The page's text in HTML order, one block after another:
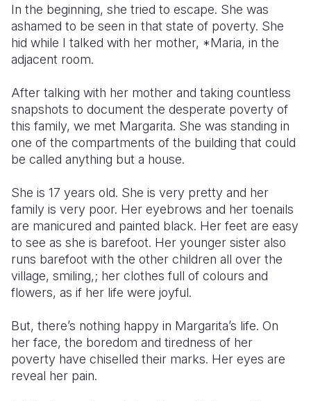
Somalia
Sudan
Tanzania
Zambia
Zimbabwe
South
Timor
Thailand
Vanuatu
Romania
Türkiye
United
West Bank
Yemen
In the beginning, she tried to escape. She was
ashamed to be seen in that state of poverty. She
hid while I talked with her mother, *Maria, in the
adjacent room.
After talking with her mother and taking countless
snapshots to document the desperate poverty of
this family, we met Margarita. She was standing in
one of the compartments of the building that could
be called anything but a house.
She is 17 years old. She is very pretty and her
family is very poor. Her eyebrows and her toenails
are manicured and painted black. Her feet are easy
to see as she is barefoot. Her younger sister also
runs barefoot with the other children all over the
village, smiling,; her clothes full of colours and
flowers, as if her life were joyful.
But, there’s nothing happy in Margarita’s life. On
her face, the boredom and tiredness of her
poverty have chiselled their marks. Her eyes are
reveal her pain.